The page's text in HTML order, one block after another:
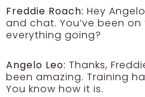
Freddie Roach: Hey
and chat. You’ve been on
everything going?
Angelo Leo: Thanks,
been amazing. Training
You know how it is.